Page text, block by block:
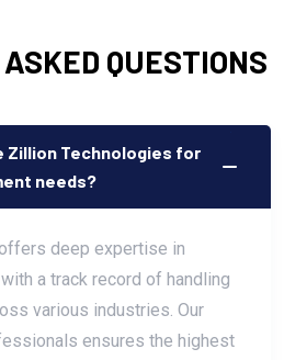
QUESTIONS
Zillion Technologies for
needs?
deep expertise in
a track record of handling
various industries. Our
ensures the highest